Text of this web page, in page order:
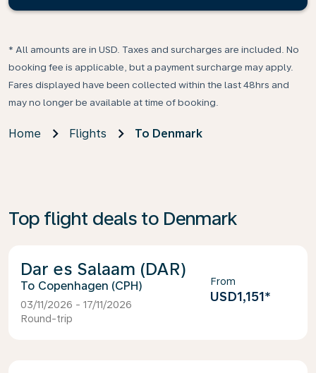
* All amounts are in USD. Taxes and surcharges are included. No
booking fee is applicable, but a payment surcharge may apply.
Fares displayed have been collected within the last 48hrs and
may no longer be available at time of booking.
Home Flights To Denmark
Top flight deals to Denmark
Dar es Salaam (DAR)
Copenhagen (CPH)
03/11/2026 - 17/11/2026
Round-trip
From
USD1,151*